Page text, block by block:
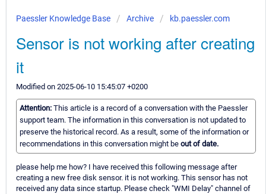
Paessler Knowledge Base Archive kb.paessler.com
Sensor is not working after creating
it
Modified on 2025-06-10 15:45:07 +0200
Attention: This article is a record of a conversation with the Paessler
support team. The information in this conversation is not updated to
preserve the historical record. As a result, some of the information or
recommendations in this conversation might be out of date.
please help me how? I have received this following message after
creating a new free disk sensor. it is not working. This sensor has not
received any data since startup. Please check "WMI Delay" channel of